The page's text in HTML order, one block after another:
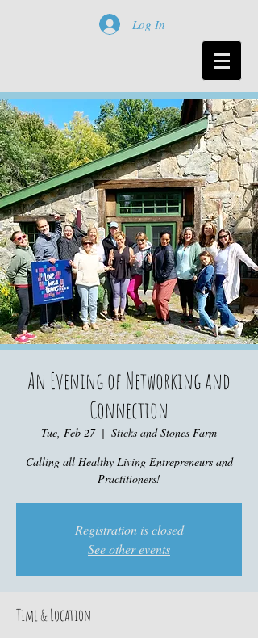
Log In
An Evening of Networking and
Connection
Tue, Feb 27
  |
Sticks and Stones Farm
Calling all Healthy Living Entrepreneurs and
Practitioners!
Registration is closed
See other events
Time & Location